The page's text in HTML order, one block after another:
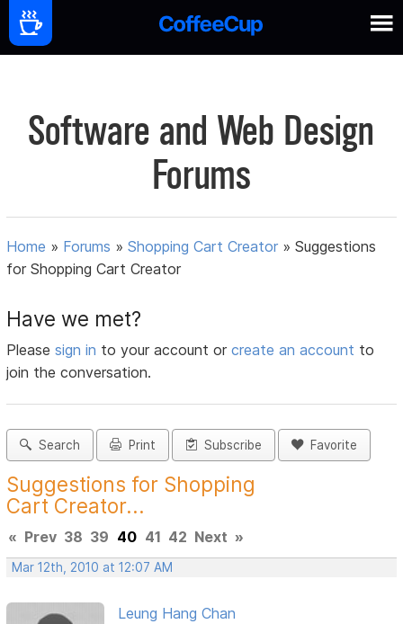
Software and Web Design
Forums
Home » Forums »Shopping Cart Creator »Suggestions
for Shopping Cart Creator
Have we met?
Pleasesign in to your account orcreate an account to
join the conversation.
Search Print Subscribe Favorite
Suggestions for Shopping
Cart Creator...
« Prev 38 39 40 41 42 Next »
Mar 12th, 2010 at 12:07 AM
Leung Hang Chan